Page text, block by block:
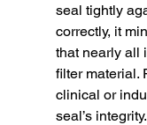
seal tightly
correctly, it
that nearly all
filter material.
clinical or
seal’s integrity.